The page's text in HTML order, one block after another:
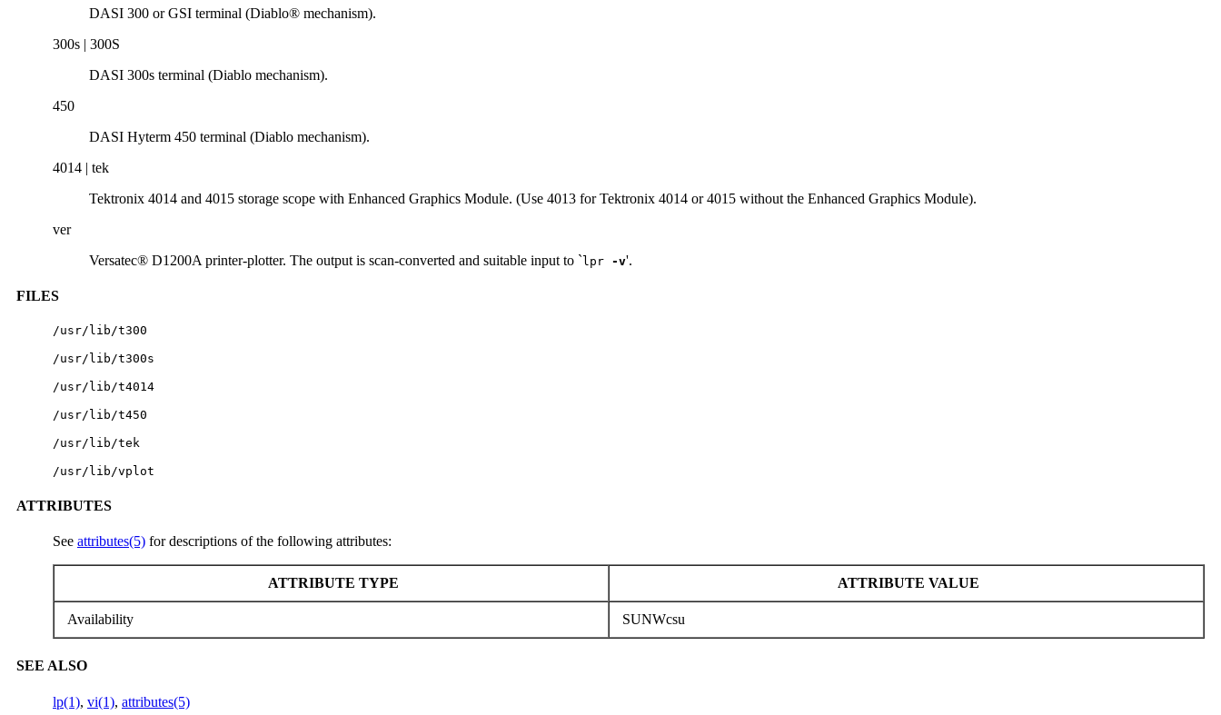
DASI 300 or GSI terminal (Diablo® mechanism).
300s | 300S
DASI 300s terminal (Diablo mechanism).
450
DASI Hyterm 450 terminal (Diablo mechanism).
4014 | tek
Tektronix 4014 and 4015 storage scope with Enhanced Graphics Module. (Use 4013 for Tektronix 4014 or 4015 without the Enhanced Graphics Module).
ver
Versatec® D1200A printer-plotter. The output is scan-converted and suitable input to ` lpr -v'.
FILES
/usr/lib/t300
/usr/lib/t300s
/usr/lib/t4014
/usr/lib/t450
/usr/lib/tek
/usr/lib/vplot
ATTRIBUTES
See attributes(5) for descriptions of the following attributes:
ATTRIBUTE TYPE ATTRIBUTE VALUE
Availability SUNWcsu
SEE ALSO
lp(1), vi(1), attributes(5)